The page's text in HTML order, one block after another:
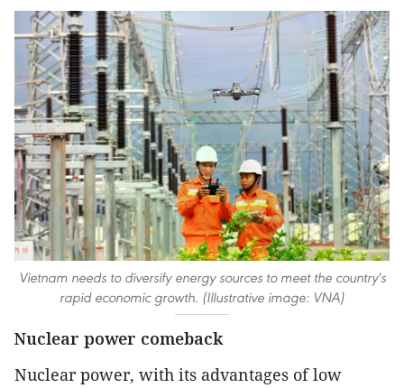
Vietnam needs to diversify energy sources to meet the country's
rapid economic growth. (Illustrative image: VNA)
Nuclear power comeback
Nuclear power, with its advantages of low